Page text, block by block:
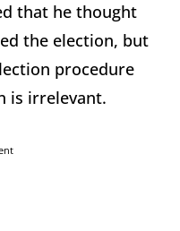
that he thought
the election, but
procedure
is irrelevant.